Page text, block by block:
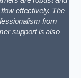
effectively. The
from
support is also